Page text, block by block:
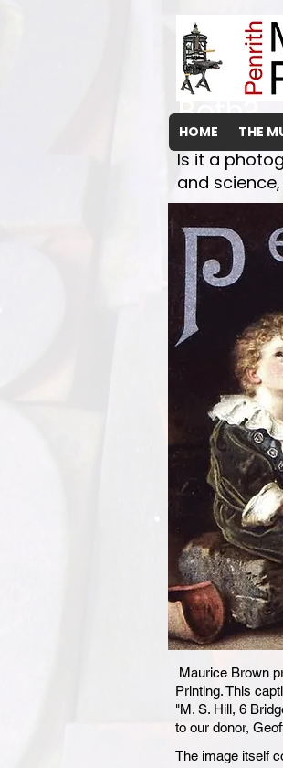
HOME THE
The
Both?
Is it a
and
Maurice Brown
Printing. This
"M. S. Hill, 6
to our donor,
The image itself